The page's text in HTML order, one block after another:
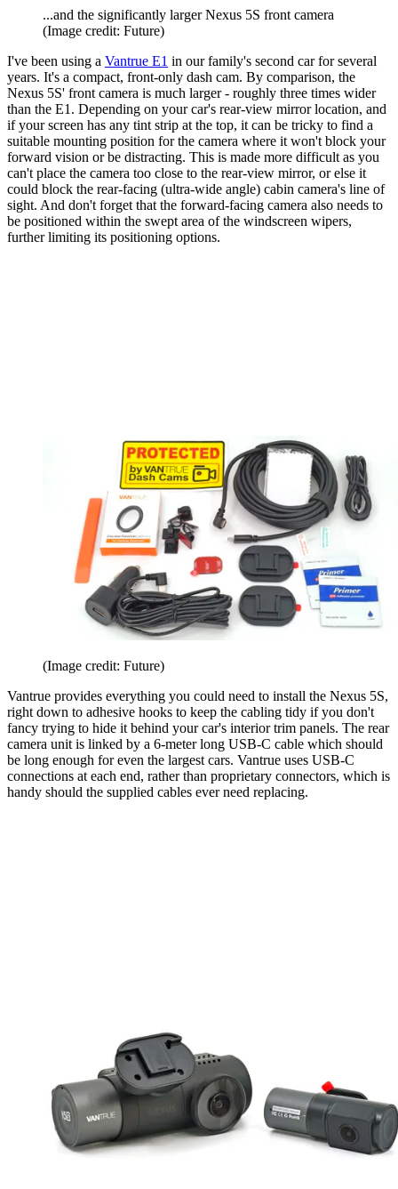
...and the significantly larger Nexus 5S front camera
(Image credit: Future)
I've been using a Vantrue E1 in our family's second car for several
years. It's a compact, front-only dash cam. By comparison, the
Nexus 5S' front camera is much larger - roughly three times wider
than the E1. Depending on your car's rear-view mirror location, and
if your screen has any tint strip at the top, it can be tricky to find a
suitable mounting position for the camera where it won't block your
forward vision or be distracting. This is made more difficult as you
can't place the camera too close to the rear-view mirror, or else it
could block the rear-facing (ultra-wide angle) cabin camera's line of
sight. And don't forget that the forward-facing camera also needs to
be positioned within the swept area of the windscreen wipers,
further limiting its positioning options.
(Image credit: Future)
Vantrue provides everything you could need to install the Nexus 5S,
right down to adhesive hooks to keep the cabling tidy if you don't
fancy trying to hide it behind your car's interior trim panels. The rear
camera unit is linked by a 6-meter long USB-C cable which should
be long enough for even the largest cars. Vantrue uses USB-C
connections at each end, rather than proprietary connectors, which is
handy should the supplied cables ever need replacing.